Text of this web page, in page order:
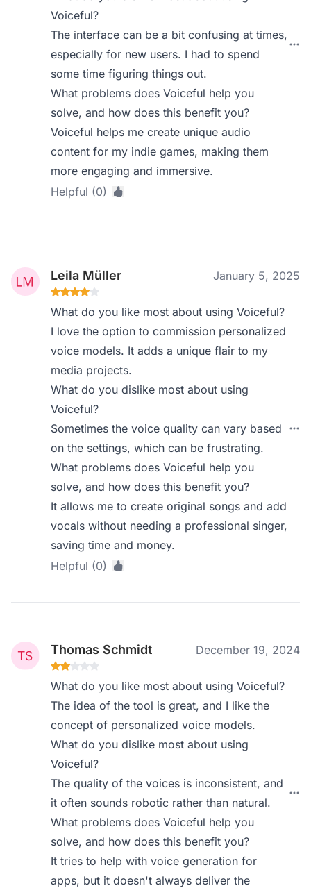
Voiceful?
The interface can be a bit confusing at times,
especially for new users. I had to spend
some time figuring things out.
What problems does Voiceful help you
solve, and how does this benefit you?
Voiceful helps me create unique audio
content for my indie games, making them
more engaging and immersive.
Helpful (0)
Leila Müller January 5, 2025
What do you like most about using Voiceful?
I love the option to commission personalized
voice models. It adds a unique flair to my
media projects.
What do you dislike most about using
Voiceful?
Sometimes the voice quality can vary based
on the settings, which can be frustrating.
What problems does Voiceful help you
solve, and how does this benefit you?
It allows me to create original songs and add
vocals without needing a professional singer,
saving time and money.
Helpful (0)
Thomas Schmidt December 19, 2024
What do you like most about using Voiceful?
The idea of the tool is great, and I like the
concept of personalized voice models.
What do you dislike most about using
Voiceful?
The quality of the voices is inconsistent, and
it often sounds robotic rather than natural.
What problems does Voiceful help you
solve, and how does this benefit you?
It tries to help with voice generation for
apps, but it doesn't always deliver the